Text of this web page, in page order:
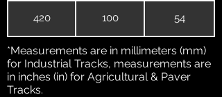
420 100 54
*Measurements are in millimeters (mm)
for Industrial Tracks, measurements are
in inches (in) for Agricultural & Paver
Tracks.